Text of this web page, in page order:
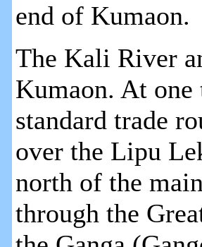
end of Kumaon.
The Kali River
Kumaon. At
standard trade
over the Lipu
north of the
through the